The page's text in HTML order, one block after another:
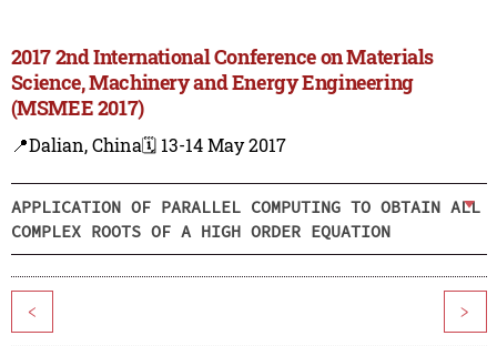
2017 2nd International Conference on Materials
Science, Machinery and Energy Engineering
(MSMEE 2017)
📍Dalian, China🗓️ 13-14 May 2017
APPLICATION OF PARALLEL COMPUTING TO OBTAIN ALL
COMPLEX ROOTS OF A HIGH ORDER EQUATION
< >